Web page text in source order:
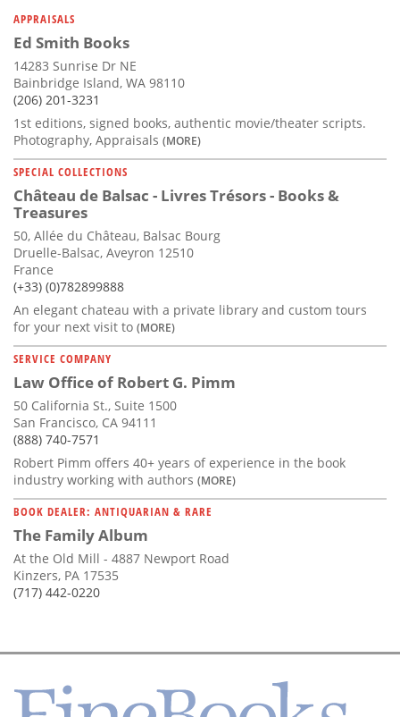
Calendar
Contact
Us
APPRAISALS
Ed Smith Books
14283 Sunrise Dr NE
Bainbridge Island, WA 98110
(206) 201-3231
1st editions, signed books, authentic movie/theater scripts.
Photography, Appraisals (MORE)
SPECIAL COLLECTIONS
Château de Balsac - Livres Trésors - Books &
Treasures
50, Allée du Château, Balsac Bourg
Druelle-Balsac, Aveyron 12510
France
(+33) (0)782899888
An elegant chateau with a private library and custom tours
for your next visit to (MORE)
SERVICE COMPANY
Law Office of Robert G. Pimm
50 California St., Suite 1500
San Francisco, CA 94111
(888) 740-7571
Robert Pimm offers 40+ years of experience in the book
industry working with authors (MORE)
BOOK DEALER: ANTIQUARIAN & RARE
The Family Album
At the Old Mill - 4887 Newport Road
Kinzers, PA 17535
(717) 442-0220